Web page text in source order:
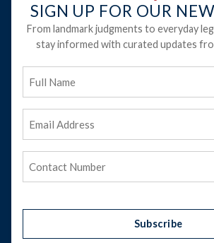
SIGN UP FOR OUR
From landmark judgments to everyday
stay informed with curated updates
Name
Address
Subscribe